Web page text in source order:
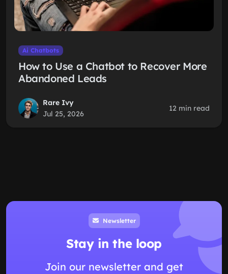
Ai Chatbots
How to Use a Chatbot to Recover More
Abandoned Leads
Rare Ivy
Jul 25, 2026
12 min read
Newsletter
Stay in the loop
Join our newsletter and get